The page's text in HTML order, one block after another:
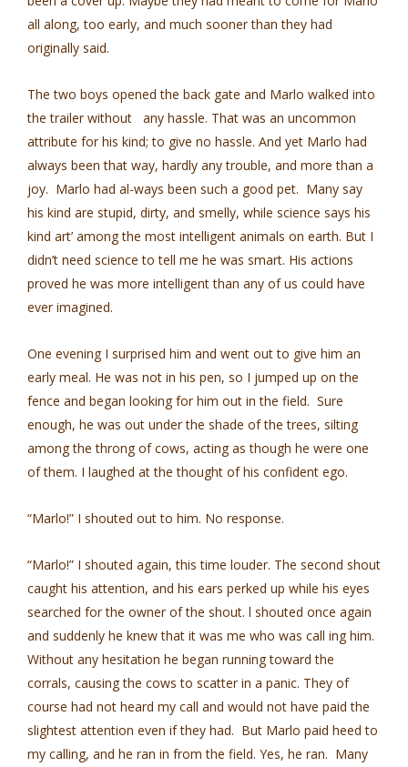
all along, too early, and much sooner than they had
originally said.
The two boys opened the back gate and Marlo walked into
the trailer without any hassle. That was an uncommon
attribute for his kind; to give no hassle. And yet Marlo had
always been that way, hardly any trouble, and more than a
joy. Marlo had al-ways been such a good pet. Many say
his kind are stupid, dirty, and smelly, while science says his
kind art’ among the most intelligent animals on earth. But I
didn’t need science to tell me he was smart. His actions
proved he was more intelligent than any of us could have
ever imagined.
One evening I surprised him and went out to give him an
early meal. He was not in his pen, so I jumped up on the
fence and began looking for him out in the field. Sure
enough, he was out under the shade of the trees, silting
among the throng of cows, acting as though he were one
of them. I laughed at the thought of his confident ego.
“Marlo!” I shouted out to him. No response.
“Marlo!” I shouted again, this time louder. The second shout
caught his attention, and his ears perked up while his eyes
searched for the owner of the shout. l shouted once again
and suddenly he knew that it was me who was call­ ing him.
Without any hesitation he began running toward the
corrals, causing the cows to scatter in a panic. They of
course had not heard my call and would not have paid the
slightest attention even if they had. But Marlo paid heed to
my calling, and he ran in from the field. Yes, he ran. Many